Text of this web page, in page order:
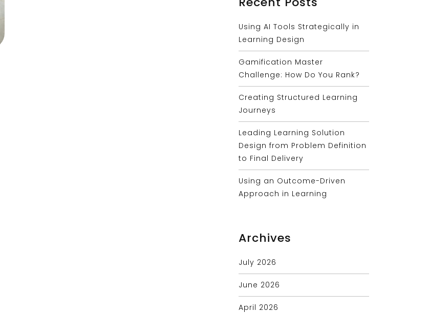
Using AI Tools Strategically in
Learning Design
Gamification Master
Challenge: How Do You Rank?
Creating Structured Learning
Journeys
Leading Learning Solution
Design from Problem Definition
to Final Delivery
Using an Outcome-Driven
Approach in Learning
Archives
July 2026
June 2026
April 2026